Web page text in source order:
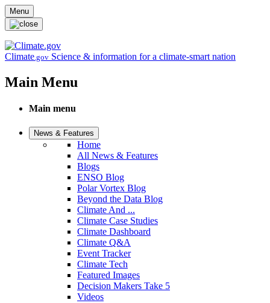
Skip to main content
Menu
Climate.gov Science & information for a climate-smart nation
Main Menu
Main menu
News & Features
Home
All News & Features
Blogs
ENSO Blog
Polar Vortex Blog
Beyond the Data Blog
Climate And ...
Climate Case Studies
Climate Dashboard
Climate Q&A
Event Tracker
Climate Tech
Featured Images
Decision Makers Take 5
Videos